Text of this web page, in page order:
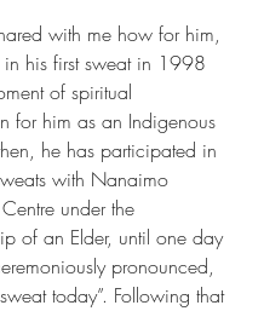
with me how for him,
his first sweat in 1998
of spiritual
for him as an Indigenous
he has participated in
with Nanaimo
under the
of an Elder, until one day
pronounced,
today”. Following that